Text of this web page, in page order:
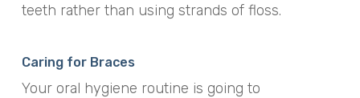
teeth rather than using strands of floss.
Caring for Braces
Your oral hygiene routine is going to